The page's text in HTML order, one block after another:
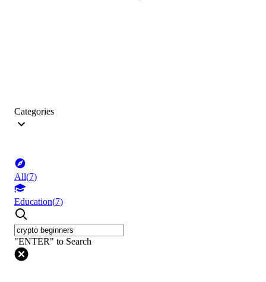
Categories
All(7)
Education(7)
"ENTER" to Search